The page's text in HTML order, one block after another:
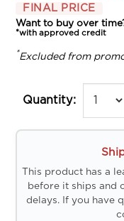
FINAL PRICE
Want to buy over
*with approved credit
*Excluded from
Quantity:
This product has a
before it ships and
delays. If you have